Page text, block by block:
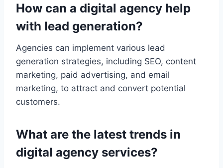
How can a digital agency help
with lead generation?
Agencies can implement various lead
generation strategies, including SEO, content
marketing, paid advertising, and email
marketing, to attract and convert potential
customers.
What are the latest trends in
digital agency services?